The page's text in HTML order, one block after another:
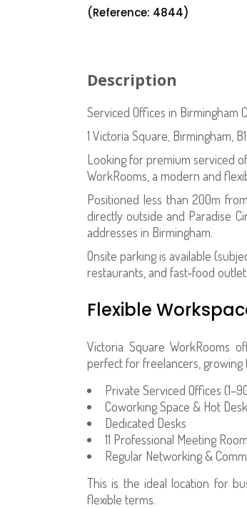
(Reference: 4844)
Description
Serviced Offices in Birmingham
1 Victoria Square, Birmingham, B1
Looking for premium serviced
WorkRooms, a modern and
Positioned less than 200m
directly outside and Paradise
addresses in Birmingham.
Onsite parking is available
restaurants, and fast-food
Flexible
Victoria Square WorkRooms
perfect for freelancers, growing
Private Serviced Offices
Coworking Space & Hot
Dedicated Desks
11 Professional Meeting
Regular Networking &
This is the ideal location for
flexible terms.